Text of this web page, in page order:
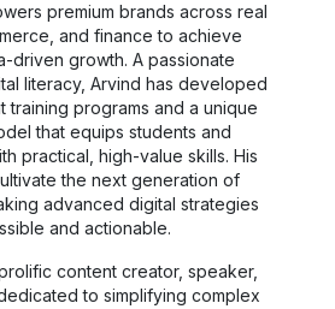
premium brands across real
and finance to achieve
driven growth. A passionate
literacy, Arvind has developed
training programs and a unique
that equips students and
practical, high-value skills. His
the next generation of
advanced digital strategies
and actionable.
content creator, speaker,
to simplifying complex